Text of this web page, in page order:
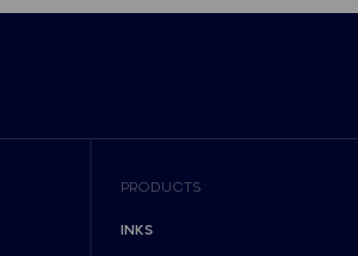
PRODUCTS
INKS